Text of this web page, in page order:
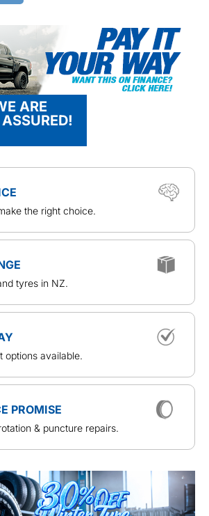
ARE
the right choice.
tyres in NZ.
options available.
PROMISE
& puncture repairs.